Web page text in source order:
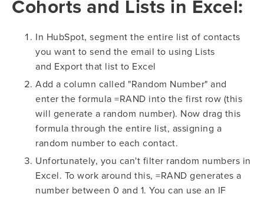
Cohorts and Lists in Excel:
In HubSpot, segment the entire list of contacts
you want to send the email to using Lists
and Export that list to Excel
Add a column called "Random Number" and
enter the formula =RAND into the first row (this
will generate a random number). Now drag this
formula through the entire list, assigning a
random number to each contact.
Unfortunately, you can't filter random numbers in
Excel. To work around this, =RAND generates a
number between 0 and 1. You can use an IF